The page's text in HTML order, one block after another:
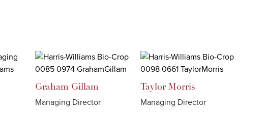
Graham Gillam
Managing Director
Taylor Morris
Managing Director